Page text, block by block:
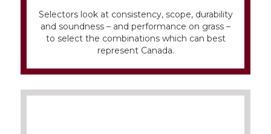
Selectors look at consistency, scope, durability
and soundness – and performance on grass –
to select the combinations which can best
represent Canada.